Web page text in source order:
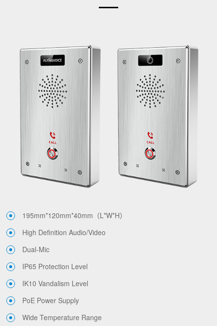
195mm*120mm*40mm（L*W*H）
High Definition Audio/Video
Dual-Mic
IP65 Protection Level
IK10 Vandalism Level
PoE Power Supply
Wide Temperature Range